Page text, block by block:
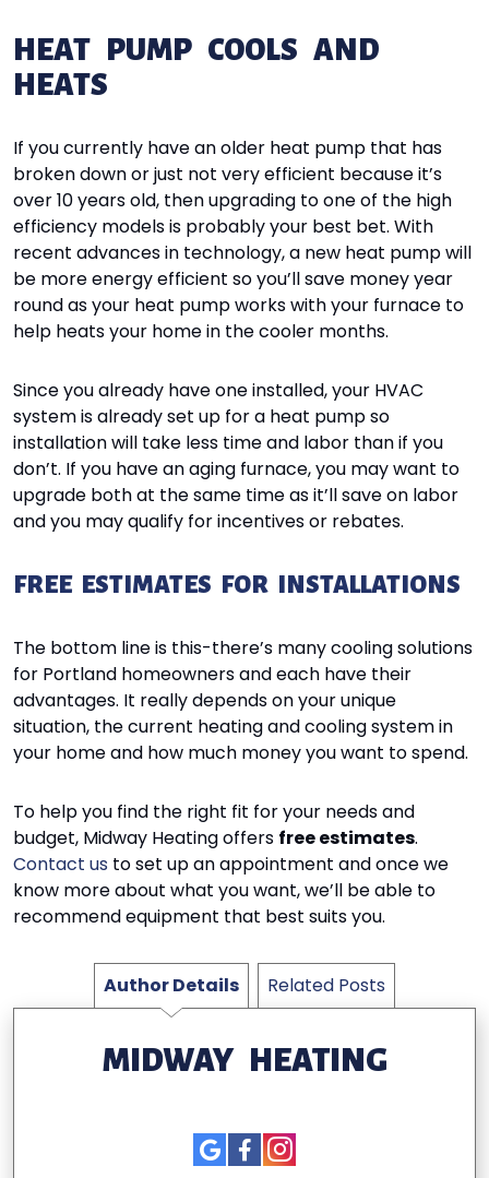
HEAT PUMP COOLS AND
HEATS
If you currently have an older heat pump that has
broken down or just not very efficient because it’s
over 10 years old, then upgrading to one of the high
efficiency models is probably your best bet. With
recent advances in technology, a new heat pump will
be more energy efficient so you’ll save money year
round as your heat pump works with your furnace to
help heats your home in the cooler months.
Since you already have one installed, your HVAC
system is already set up for a heat pump so
installation will take less time and labor than if you
don’t. If you have an aging furnace, you may want to
upgrade both at the same time as it’ll save on labor
and you may qualify for incentives or rebates.
FREE ESTIMATES FOR INSTALLATIONS
The bottom line is this-there’s many cooling solutions
for Portland homeowners and each have their
advantages. It really depends on your unique
situation, the current heating and cooling system in
your home and how much money you want to spend.
To help you find the right fit for your needs and
budget, Midway Heating offers free estimates.
Contact us to set up an appointment and once we
know more about what you want, we’ll be able to
recommend equipment that best suits you.
Author Details Related Posts
MIDWAY HEATING